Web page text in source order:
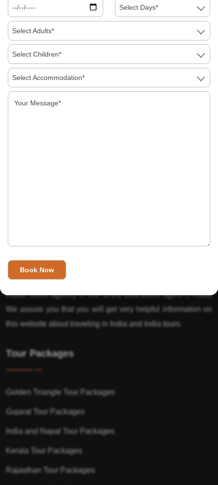
has designed an online travel website. This website is for
those travelers who want to explore India in Style. This
Indian travel agency is one of the best travel agent in India.
We assure you that you will get very helpful information on
this website about traveling in India and India tours.
Tour Packages
Golden Triangle Tour Packages
Gujarat Tour Packages
India and Napal Tour Packages
Kerala Tour Packages
Rajasthan Tour Packages
Select Days*
Select Adults*
Select Children*
Select Accommodation*